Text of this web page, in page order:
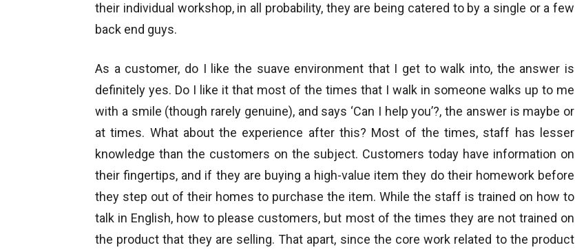
their individual workshop, in all probability, they are being catered to by a single or a few
back end guys.
As a customer, do I like the suave environment that I get to walk into, the answer is
definitely yes. Do I like it that most of the times that I walk in someone walks up to me
with a smile (though rarely genuine), and says ‘Can I help you’?, the answer is maybe or
at times. What about the experience after this? Most of the times, staff has lesser
knowledge than the customers on the subject. Customers today have information on
their fingertips, and if they are buying a high-value item they do their homework before
they step out of their homes to purchase the item. While the staff is trained on how to
talk in English, how to please customers, but most of the times they are not trained on
the product that they are selling. That apart, since the core work related to the product